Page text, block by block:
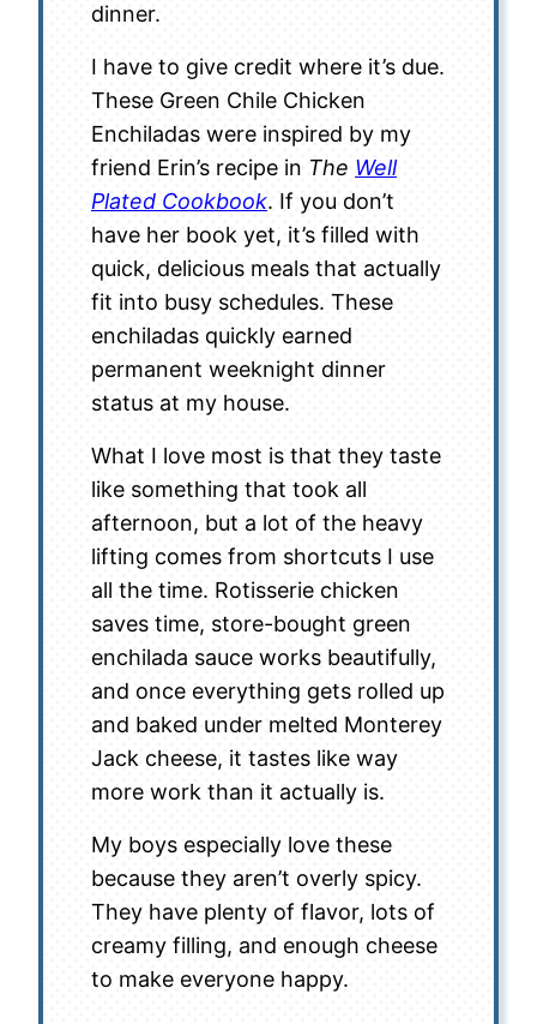
dinner.
I have to give credit where it’s due.
These Green Chile Chicken
Enchiladas were inspired by my
friend Erin’s recipe in The Well
Plated Cookbook. If you don’t
have her book yet, it’s filled with
quick, delicious meals that actually
fit into busy schedules. These
enchiladas quickly earned
permanent weeknight dinner
status at my house.
What I love most is that they taste
like something that took all
afternoon, but a lot of the heavy
lifting comes from shortcuts I use
all the time. Rotisserie chicken
saves time, store-bought green
enchilada sauce works beautifully,
and once everything gets rolled up
and baked under melted Monterey
Jack cheese, it tastes like way
more work than it actually is.
My boys especially love these
because they aren’t overly spicy.
They have plenty of flavor, lots of
creamy filling, and enough cheese
to make everyone happy.